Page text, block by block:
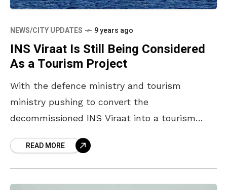
NEWS/CITY UPDATES 9 years ago
INS Viraat Is Still Being Considered
As a Tourism Project
With the defence ministry and tourism
ministry pushing to convert the
decommissioned INS Viraat into a tourism
interest in the project again. They are
READ MORE